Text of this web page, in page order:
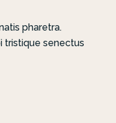
pharetra.
tristique senectus